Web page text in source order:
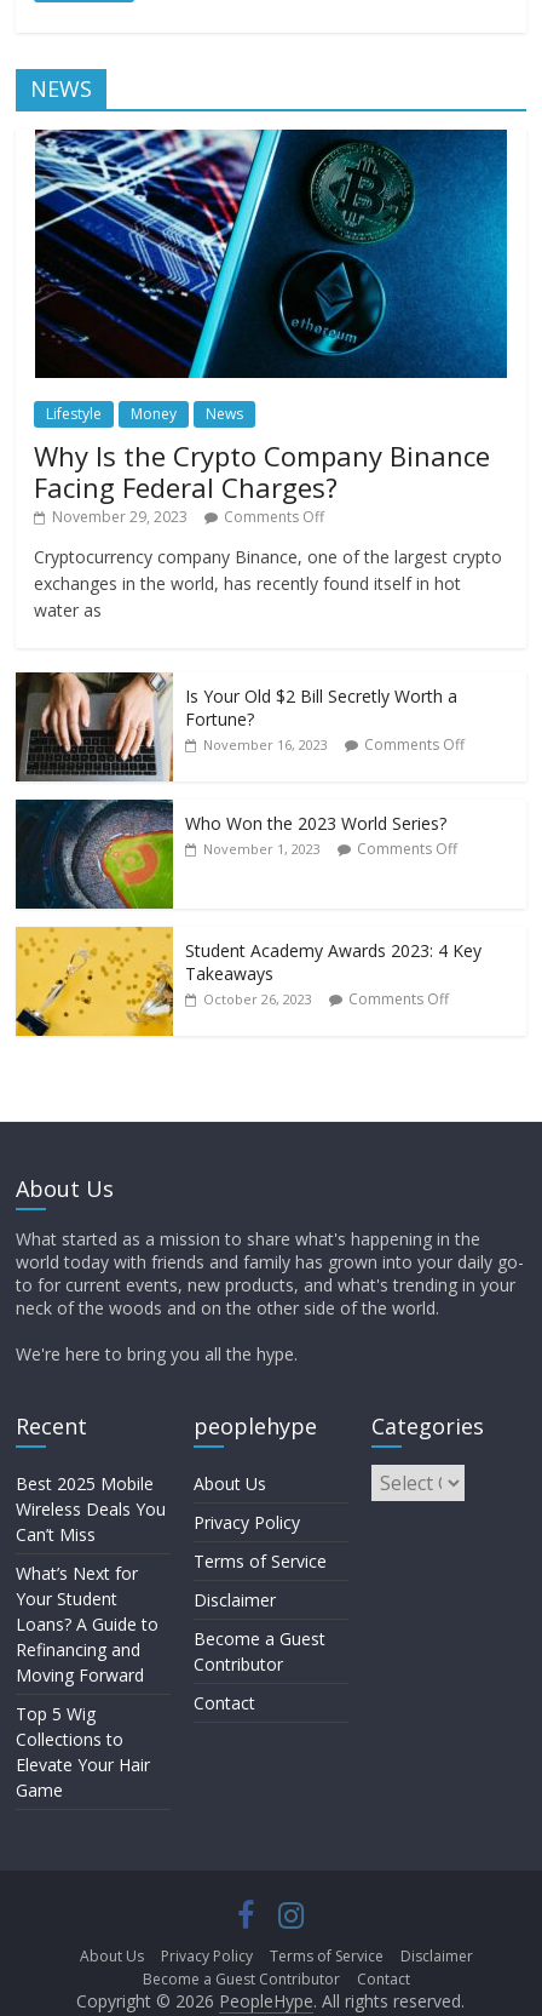
NEWS
Lifestyle Money News
Why Is the Crypto Company Binance
Facing Federal Charges?
November 29, 2023 Comments Off
Cryptocurrency company Binance, one of the largest crypto
exchanges in the world, has recently found itself in hot
water as
Is Your Old $2 Bill Secretly Worth a
Fortune?
November 16, 2023 Comments Off
Who Won the 2023 World Series?
November 1, 2023 Comments Off
Student Academy Awards 2023: 4 Key
Takeaways
October 26, 2023 Comments Off
About Us
What started as a mission to share what's happening in the
world today with friends and family has grown into your daily go-
to for current events, new products, and what's trending in your
neck of the woods and on the other side of the world.
We're here to bring you all the hype.
Recent
Best 2025 Mobile
Wireless Deals You
Can’t Miss
What’s Next for
Your Student
Loans? A Guide to
Refinancing and
Moving Forward
Top 5 Wig
Collections to
Elevate Your Hair
Game
peoplehype
About Us
Privacy Policy
Terms of Service
Disclaimer
Become a Guest
Contributor
Contact
Categories
About Us Privacy Policy Terms of Service
Disclaimer
Become a Guest Contributor
Contact
Copyright © 2026 PeopleHype. All rights reserved.